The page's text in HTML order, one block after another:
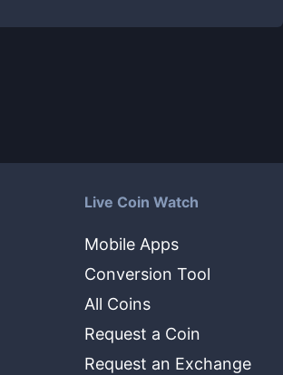
Live Coin Watch
Mobile Apps
Conversion Tool
All Coins
Request a Coin
Request an Exchange